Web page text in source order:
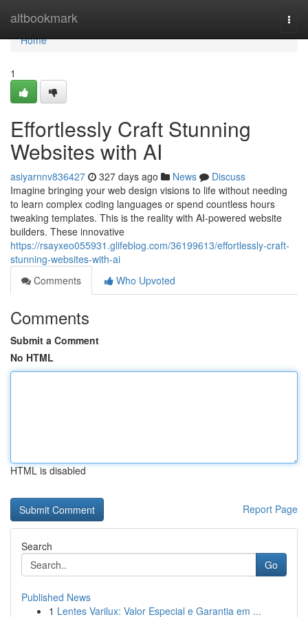
altbookmark
Home
Home
1
Effortlessly Craft Stunning
Websites with AI
asiyarnnv836427 327 days ago News
Discuss
Imagine bringing your web design visions to life without needing
to learn complex coding languages or spend countless hours
tweaking templates. This is the reality with AI-powered website
builders. These innovative
https://rsayxeo055931.glifeblog.com/36199613/effortlessly-craft-
stunning-websites-with-ai
Comments
Who Upvoted
Comments
Submit a Comment
No HTML
HTML is disabled
Report Page
Search
Go
Published News
1 Lentes Varilux: Valor Especial e Garantia em ...